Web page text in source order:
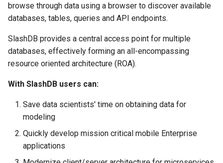
s
a
r
Vagrant
Wheels Package
Database Connectors
MariaDB
MySQL
PostgreSQL
Single Sign On
browse through data using a browser to discover available
databases, tables, queries and API endpoints.
SlashDB provides a central access point for multiple
databases, effectively forming an all-encompassing
resource oriented architecture (ROA).
With SlashDB users can:
Save data scientists' time on obtaining data for
modeling
Quickly develop mission critical mobile Enterprise
applications